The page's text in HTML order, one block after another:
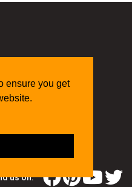
ensure you get
us on: